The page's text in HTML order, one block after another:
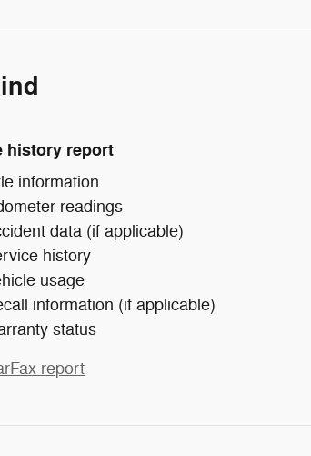
history report
information
readings
data (if applicable)
history
usage
information (if applicable)
status
report